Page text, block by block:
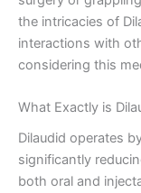
the intricacies of
interactions with
considering this
What Exactly is
Dilaudid operates
significantly
both oral and